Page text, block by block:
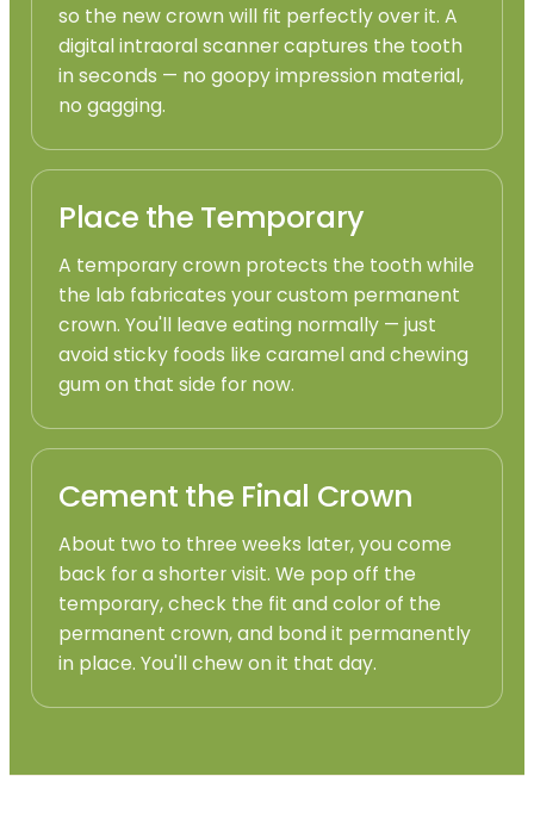
so the new crown will fit perfectly over it. A
digital intraoral scanner captures the tooth
in seconds — no goopy impression material,
no gagging.
Place the Temporary
A temporary crown protects the tooth while
the lab fabricates your custom permanent
crown. You'll leave eating normally — just
avoid sticky foods like caramel and chewing
gum on that side for now.
Cement the Final Crown
About two to three weeks later, you come
back for a shorter visit. We pop off the
temporary, check the fit and color of the
permanent crown, and bond it permanently
in place. You'll chew on it that day.